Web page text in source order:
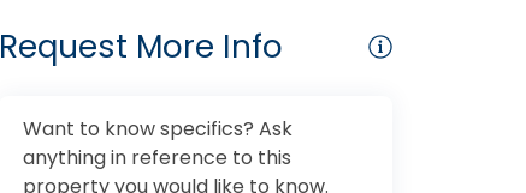
Request More Info
Want to know specifics? Ask
anything in reference to this
property you would like to know.